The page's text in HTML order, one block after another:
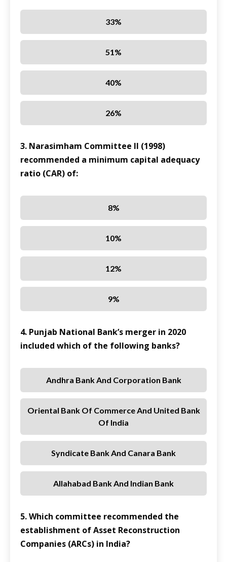
33%
51%
40%
26%
3. Narasimham Committee II (1998)
recommended a minimum capital adequacy
ratio (CAR) of:
8%
10%
12%
9%
4. Punjab National Bank’s merger in 2020
included which of the following banks?
Andhra Bank And Corporation Bank
Oriental Bank Of Commerce And United Bank
Of India
Syndicate Bank And Canara Bank
Allahabad Bank And Indian Bank
5. Which committee recommended the
establishment of Asset Reconstruction
Companies (ARCs) in India?